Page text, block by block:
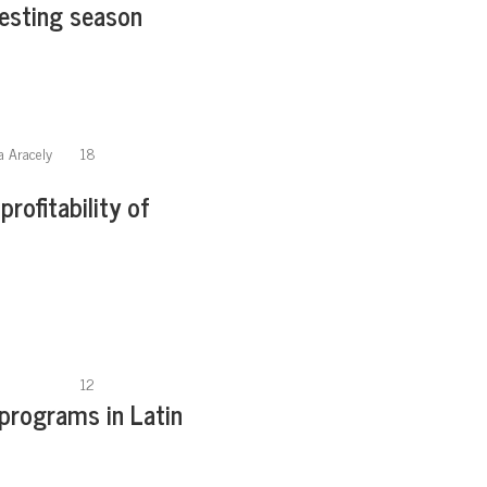
season
Aracely 18
of
12
in Latin